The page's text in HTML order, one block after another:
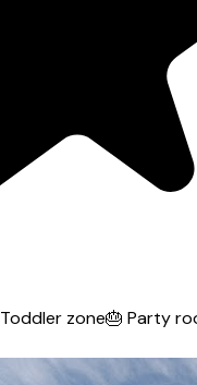
Toddler zone🎂 Party